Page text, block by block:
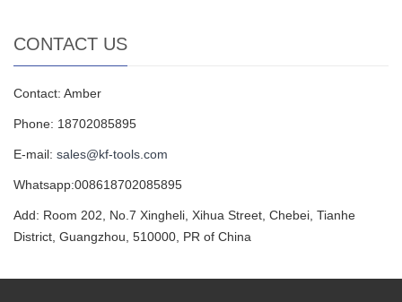
CONTACT US
Contact: Amber
Phone: 18702085895
E-mail: sales@kf-tools.com
Whatsapp:008618702085895
Add: Room 202, No.7 Xingheli, Xihua Street, Chebei, Tianhe
District, Guangzhou, 510000, PR of China